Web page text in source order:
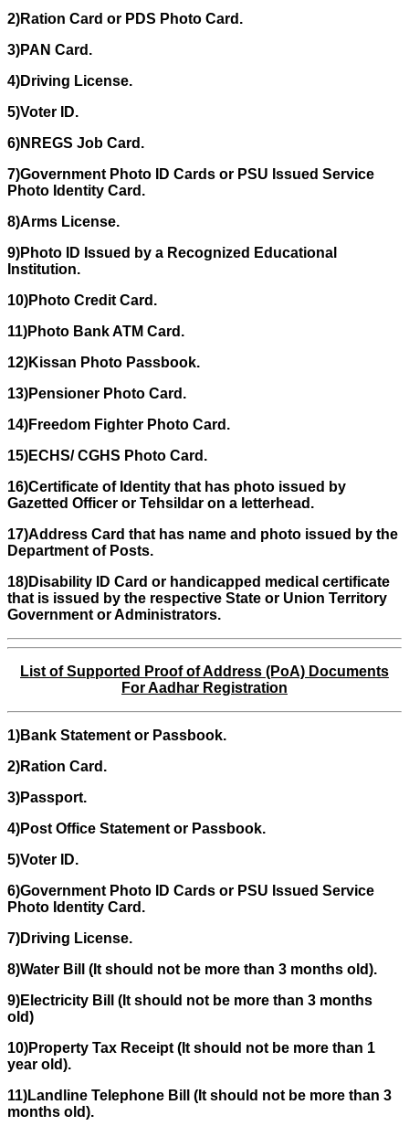
2)Ration Card or PDS Photo Card.
3)PAN Card.
4)Driving License.
5)Voter ID.
6)NREGS Job Card.
7)Government Photo ID Cards or PSU Issued Service
Photo Identity Card.
8)Arms License.
9)Photo ID Issued by a Recognized Educational
Institution.
10)Photo Credit Card.
11)Photo Bank ATM Card.
12)Kissan Photo Passbook.
13)Pensioner Photo Card.
14)Freedom Fighter Photo Card.
15)ECHS/ CGHS Photo Card.
16)Certificate of Identity that has photo issued by
Gazetted Officer or Tehsildar on a letterhead.
17)Address Card that has name and photo issued by the
Department of Posts.
18)Disability ID Card or handicapped medical certificate
that is issued by the respective State or Union Territory
Government or Administrators.
List of Supported Proof of Address (PoA) Documents
For Aadhar Registration
1)Bank Statement or Passbook.
2)Ration Card.
3)Passport.
4)Post Office Statement or Passbook.
5)Voter ID.
6)Government Photo ID Cards or PSU Issued Service
Photo Identity Card.
7)Driving License.
8)Water Bill (It should not be more than 3 months old).
9)Electricity Bill (It should not be more than 3 months
old)
10)Property Tax Receipt (It should not be more than 1
year old).
11)Landline Telephone Bill (It should not be more than 3
months old).